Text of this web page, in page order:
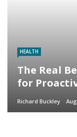
HEALTH
The Real
for
Richard Buckley